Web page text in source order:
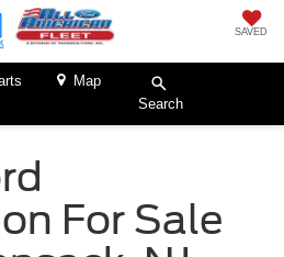
SAVED
Map
Search
For Sale